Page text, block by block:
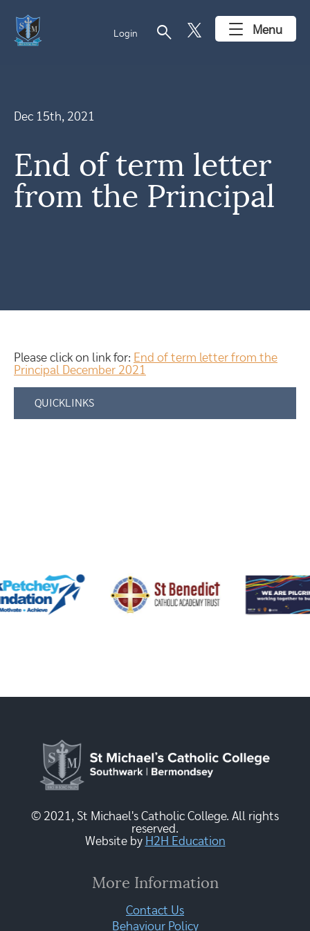
Login search Menu
Dec 15th, 2021
End of term letter
from the Principal
Please click on link for: End of term letter from the
Principal December 2021
QUICKLINKS
© 2021, St Michael's Catholic College. All rights
reserved.
Website by H2H Education
More Information
Contact Us
Behaviour Policy